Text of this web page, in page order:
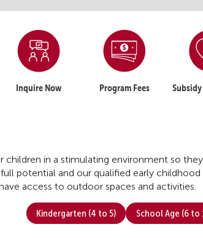
Inquire Now Program Fees
in a stimulating environment so
potential and our qualified early
access to outdoor spaces and activities.
Kindergarten (4 to 5) School Age (6 to